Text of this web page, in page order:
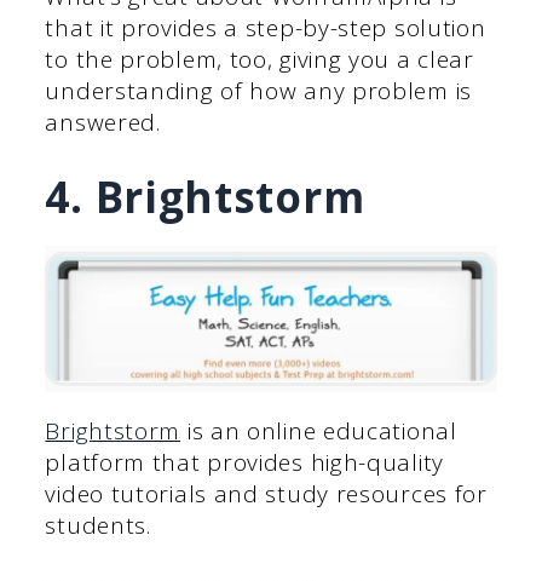
that it provides a step-by-step solution
to the problem, too, giving you a clear
understanding of how any problem is
answered.
4. Brightstorm
Brightstorm is an online educational
platform that provides high-quality
video tutorials and study resources for
students.